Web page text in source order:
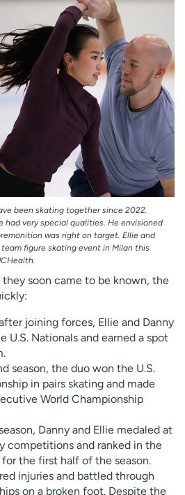
been skating together since 2022.
had very special qualities. He envisioned
was right on target. Ellie and
figure skating event in Milan this
they soon came to be known, the
joining forces, Ellie and Danny
U.S. Nationals and earned a spot
season, the duo won the U.S.
in pairs skating and made
World Championship
Danny and Ellie medaled at
competitions and ranked in the
the first half of the season.
injuries and battled through
on a broken foot. Despite the